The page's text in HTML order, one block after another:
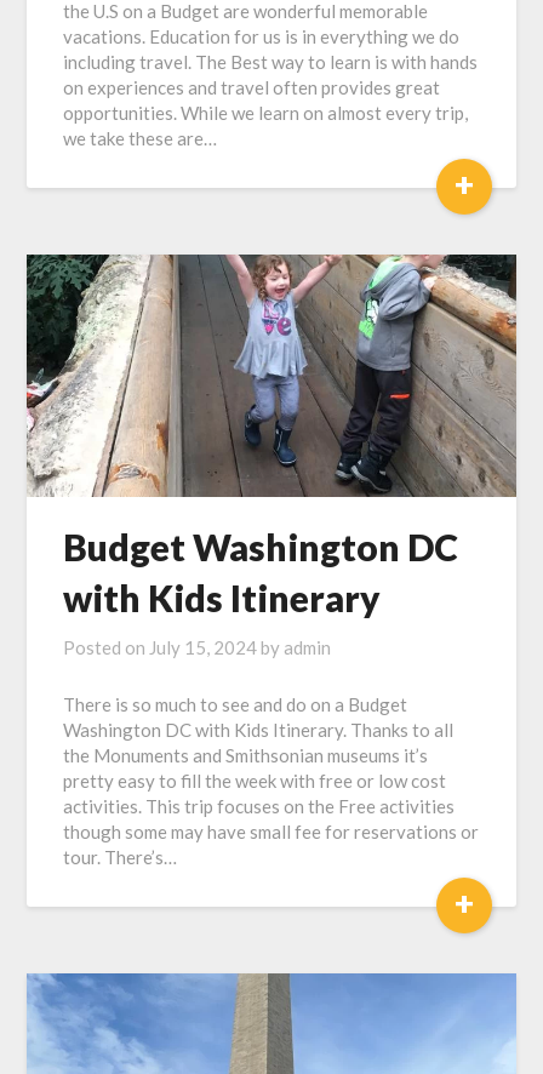
the U.S on a Budget are wonderful memorable
vacations. Education for us is in everything we do
including travel. The Best way to learn is with hands
on experiences and travel often provides great
opportunities. While we learn on almost every trip,
we take these are…
+
Budget Washington DC
with Kids Itinerary
Posted on July 15, 2024 by admin
There is so much to see and do on a Budget
Washington DC with Kids Itinerary. Thanks to all
the Monuments and Smithsonian museums it’s
pretty easy to fill the week with free or low cost
activities. This trip focuses on the Free activities
though some may have small fee for reservations or
tour. There’s…
+